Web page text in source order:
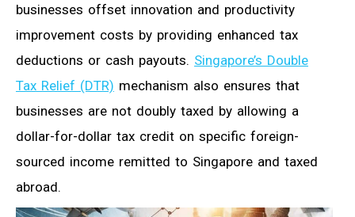
businesses offset innovation and productivity
improvement costs by providing enhanced tax
deductions or cash payouts. Singapore’s Double
Tax Relief (DTR) mechanism also ensures that
businesses are not doubly taxed by allowing a
dollar-for-dollar tax credit on specific foreign-
sourced income remitted to Singapore and taxed
abroad.